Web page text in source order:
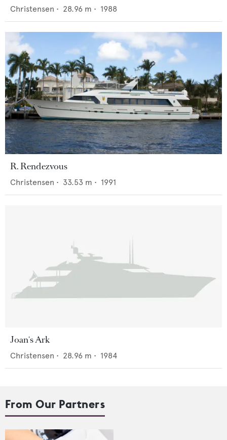
Christensen • 28.96 m • 1988
R. Rendezvous
Christensen • 33.53 m • 1991
Joan's Ark
Christensen • 28.96 m • 1984
From Our Partners